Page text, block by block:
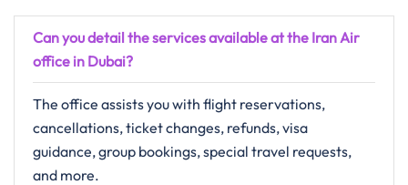
Can you detail the services available at the Iran Air
office in Dubai?
The office assists you with flight reservations,
cancellations, ticket changes, refunds, visa
guidance, group bookings, special travel requests,
and more.